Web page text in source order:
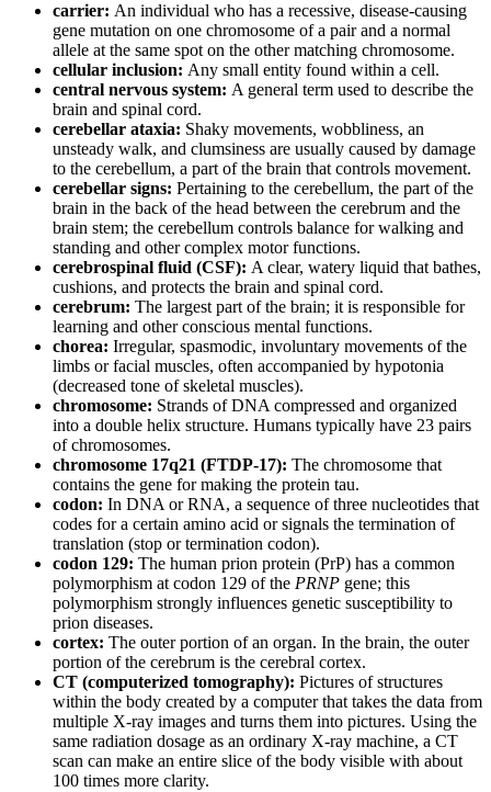
carrier: An individual who has a recessive, disease-causing
gene mutation on one chromosome of a pair and a normal
allele at the same spot on the other matching chromosome.
cellular inclusion: Any small entity found within a cell.
central nervous system: A general term used to describe the
brain and spinal cord.
cerebellar ataxia: Shaky movements, wobbliness, an
unsteady walk, and clumsiness are usually caused by damage
to the cerebellum, a part of the brain that controls movement.
cerebellar signs: Pertaining to the cerebellum, the part of the
brain in the back of the head between the cerebrum and the
brain stem; the cerebellum controls balance for walking and
standing and other complex motor functions.
cerebrospinal fluid (CSF): A clear, watery liquid that bathes,
cushions, and protects the brain and spinal cord.
cerebrum: The largest part of the brain; it is responsible for
learning and other conscious mental functions.
chorea: Irregular, spasmodic, involuntary movements of the
limbs or facial muscles, often accompanied by hypotonia
(decreased tone of skeletal muscles).
chromosome: Strands of DNA compressed and organized
into a double helix structure. Humans typically have 23 pairs
of chromosomes.
chromosome 17q21 (FTDP-17): The chromosome that
contains the gene for making the protein tau.
codon: In DNA or RNA, a sequence of three nucleotides that
codes for a certain amino acid or signals the termination of
translation (stop or termination codon).
codon 129: The human prion protein (PrP) has a common
polymorphism at codon 129 of the PRNP gene; this
polymorphism strongly influences genetic susceptibility to
prion diseases.
cortex: The outer portion of an organ. In the brain, the outer
portion of the cerebrum is the cerebral cortex.
CT (computerized tomography): Pictures of structures
within the body created by a computer that takes the data from
multiple X-ray images and turns them into pictures. Using the
same radiation dosage as an ordinary X-ray machine, a CT
scan can make an entire slice of the body visible with about
100 times more clarity.